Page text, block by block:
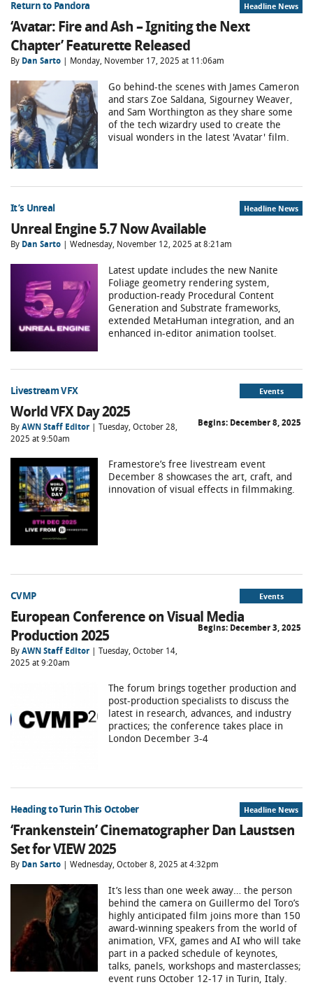
Return to Pandora Headline News
‘Avatar: Fire and Ash – Igniting the Next
Chapter’ Featurette Released
By Dan Sarto | Monday, November 17, 2025 at 11:06am
Go behind-the scenes with James Cameron
and stars Zoe Saldana, Sigourney Weaver,
and Sam Worthington as they share some
of the tech wizardry used to create the
visual wonders in the latest 'Avatar' film.
It’s Unreal Headline News
Unreal Engine 5.7 Now Available
By Dan Sarto | Wednesday, November 12, 2025 at 8:21am
Latest update includes the new Nanite
Foliage geometry rendering system,
production-ready Procedural Content
Generation and Substrate frameworks,
extended MetaHuman integration, and an
enhanced in-editor animation toolset.
Livestream VFX Events
World VFX Day 2025
ByAWN Staff Editor | Tuesday, October 28,
2025 at 9:50am
Begins: December 8, 2025
Framestore’s free livestream event
December 8 showcases the art, craft, and
innovation of visual effects in filmmaking.
CVMP Events
European Conference on Visual Media
Production 2025
ByAWN Staff Editor | Tuesday, October 14,
2025 at 9:20am
Begins: December 3, 2025
The forum brings together production and
post-production specialists to discuss the
latest in research, advances, and industry
practices; the conference takes place in
London December 3-4
Heading to Turin This October Headline News
‘Frankenstein’ Cinematographer Dan Laustsen
Set for VIEW 2025
By Dan Sarto | Wednesday, October 8, 2025 at 4:32pm
It’s less than one week away… the person
behind the camera on Guillermo del Toro’s
highly anticipated film joins more than 150
award-winning speakers from the world of
animation, VFX, games and AI who will take
part in a packed schedule of keynotes,
talks, panels, workshops and masterclasses;
event runs October 12-17 in Turin, Italy.